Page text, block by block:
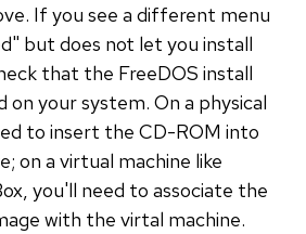
If you see a different menu
but does not let you install
that the FreeDOS install
on your system. On a physical
to insert the CD-ROM into
on a virtual machine like
you'll need to associate the
with the virtal machine.